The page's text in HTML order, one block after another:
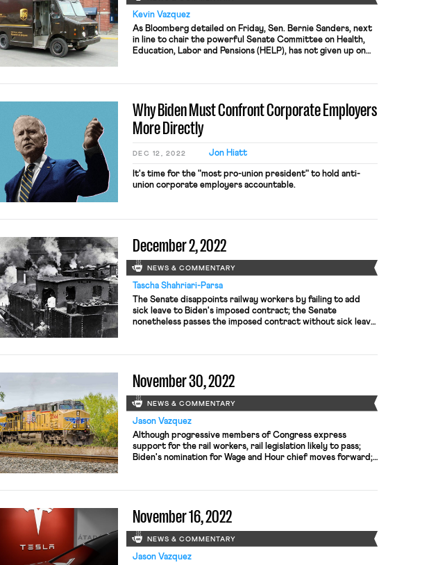
Kevin Vazquez
As Bloomberg detailed on Friday, Sen. Bernie Sanders, next
in line to chair the powerful Senate Committee on Health,
Education, Labor and Pensions (HELP), has not given up on
introduce legislation in the coming months that would
Why Biden Must Confront Corporate Employers
More Directly
DEC 12, 2022 Jon Hiatt
It's time for the "most pro-union president" to hold anti-
union corporate employers accountable.
December 2, 2022
NEWS & COMMENTARY
Tascha Shahriari-Parsa
The Senate disappoints railway workers by failing to add
sick leave to Biden's imposed contract; the Senate
nonetheless passes the imposed contract without sick leave;
November 30, 2022
NEWS & COMMENTARY
Jason Vazquez
Although progressive members of Congress express
support for the rail workers, rail legislation likely to pass;
Biden's nomination for Wage and Hour chief moves forward;
November 16, 2022
NEWS & COMMENTARY
Jason Vazquez